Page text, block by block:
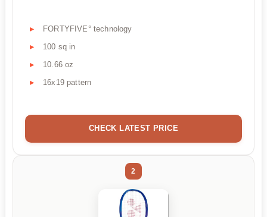
FORTYFIVE° technology
100 sq in
10.66 oz
16x19 pattern
CHECK LATEST PRICE
2